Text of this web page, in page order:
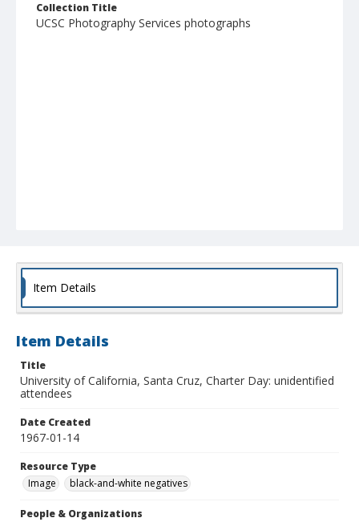
Collection Title
UCSC Photography Services photographs
Item Details
Item Details
Title
University of California, Santa Cruz, Charter Day: unidentified
attendees
Date Created
1967-01-14
Resource Type
Image
black-and-white negatives
People & Organizations